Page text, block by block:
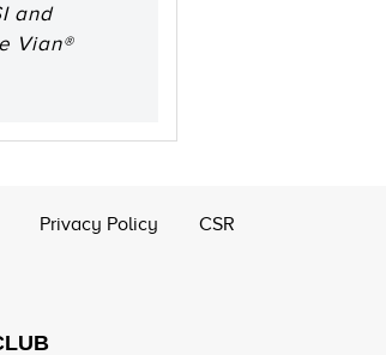
and
Vian®
Privacy Policy CSR